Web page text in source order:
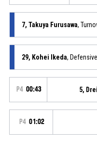
7, Takuya Furusawa,
29, Kohei Ikeda,
P4 00:43 5,
P4 01:02